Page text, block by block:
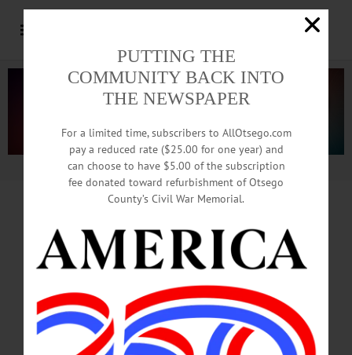
Advertisement.Advertise with us
Strategic Plan
Kickoff
Sets Outreach
PUTTING THE
COMMUNITY BACK INTO
THE NEWSPAPER
For a limited time, subscribers to AllOtsego.com
pay a reduced rate ($25.00 for one year) and
can choose to have $5.00 of the subscription
fee donated toward refurbishment of Otsego
County’s Civil War Memorial.